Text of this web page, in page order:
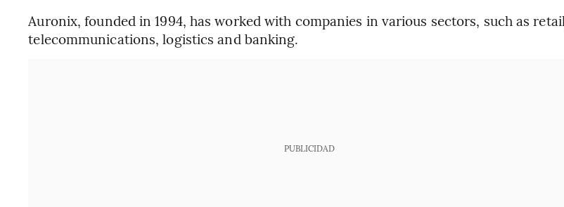
Auronix, founded in 1994, has worked with companies in various sectors, such as
telecommunications, logistics and banking.
PUBLICIDAD